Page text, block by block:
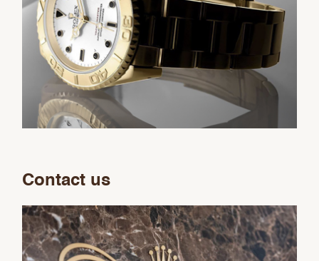
Contact us